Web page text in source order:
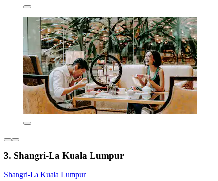
3. Shangri-La Kuala Lumpur
Shangri-La Kuala Lumpur